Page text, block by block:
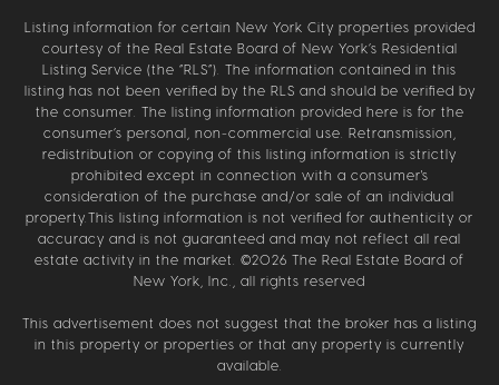
Listing information for certain New York City properties provided
courtesy of the Real Estate Board of New York’s Residential
Listing Service (the “RLS”). The information contained in this
listing has not been verified by the RLS and should be verified by
the consumer. The listing information provided here is for the
consumer’s personal, non-commercial use. Retransmission,
redistribution or copying of this listing information is strictly
prohibited except in connection with a consumer's
consideration of the purchase and/or sale of an individual
property.This listing information is not verified for authenticity or
accuracy and is not guaranteed and may not reflect all real
estate activity in the market. ©2026 The Real Estate Board of
New York, Inc., all rights reserved
This advertisement does not suggest that the broker has a listing
in this property or properties or that any property is currently
available.